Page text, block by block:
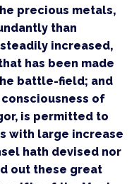
precious metals,
than
increased,
has been made
battle-field; and
of
is permitted to
with large increase
hath devised nor
out these great